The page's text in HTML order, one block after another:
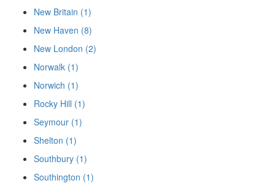
New Britain (1)
New Haven (8)
New London (2)
Norwalk (1)
Norwich (1)
Rocky Hill (1)
Seymour (1)
Shelton (1)
Southbury (1)
Southington (1)